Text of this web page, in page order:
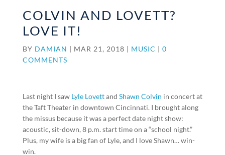
COLVIN AND LOVETT?
LOVE IT!
BY DAMIAN | MAR 21, 2018 | MUSIC | 0
COMMENTS
Last night I saw Lyle Lovettand Shawn Colvin in concert at
the Taft Theater in downtown Cincinnati. I brought along
the missus because it was a perfect date night show:
acoustic, sit-down, 8 p.m. start time on a “school night.”
Plus, my wife is a big fan of Lyle, and I love Shawn… win-
win.